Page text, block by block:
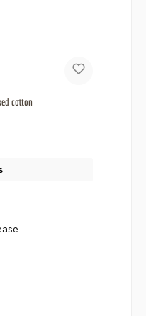
cotton